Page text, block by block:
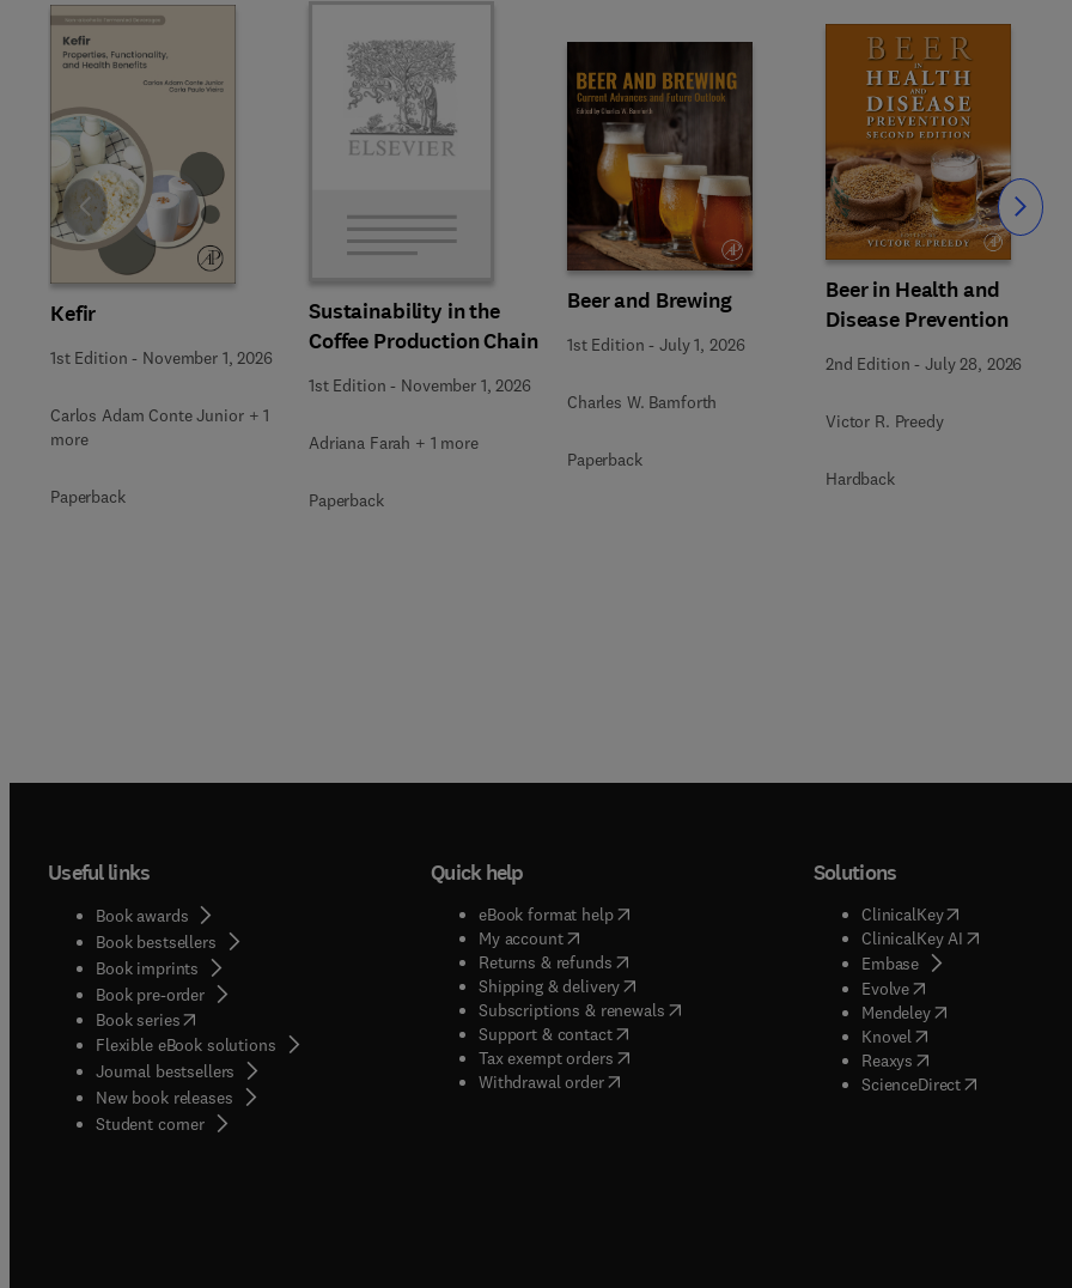
Kefir
1st Edition - November 1, 2026
Carlos Adam Conte Junior + 1
more
Paperback
Sustainability in the
Coffee Production Chain
1st Edition - November 1, 2026
Adriana Farah + 1 more
Paperback
Beer and Brewing
1st Edition -July 1, 2026
Charles W. Bamforth
Paperback
Beer in Health and
Disease Prevention
2nd Edition -July 28, 2026
Victor R. Preedy
Hardback
Slide Slide
Useful links
Book awards
Book bestsellers
Book imprints
Book pre-order
Book series(opens in new tab/window
Flexible eBook solutions
Journal bestsellers
New book releases
Student corner( opens in new tab/window
Quick help
eBook format help( opens in new tab/window
My account( opens in new tab/window
Returns & refunds( opens in new tab/window
Shipping & delivery(opens in new tab/window
Subscriptions & renewals( opens in new tab/window
)
Support & contact( opens in new tab/window
Tax exempt orders( opens in new tab/window
Withdrawal order
Solutions
ClinicalKey(opens in new
ClinicalKey AI( opens in new
Embase( opens in new tab/
Evolve( opens in new tab/
Mendeley( opens in new tab/
Knovel opens in new tab/
Reaxys opens in new tab/
ScienceDirect( opens in new